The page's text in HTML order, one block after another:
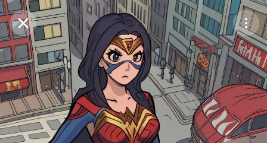
Purchase Coins Balance:0
Purchase Coins Save
Share
Report